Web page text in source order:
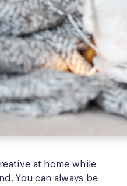
at home while
You can always be